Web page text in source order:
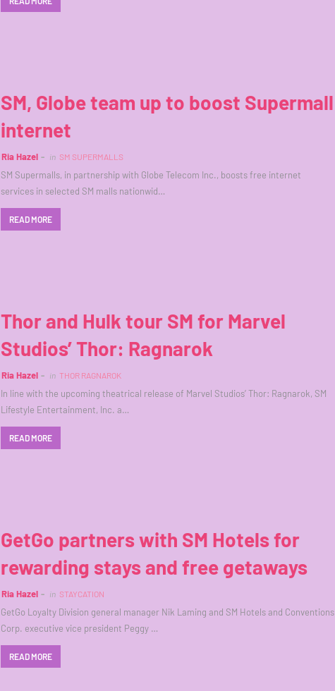
SM, Globe team up to boost Supermall
internet
Ria Hazel in SM SUPERMALLS
SM Supermalls, in partnership with Globe Telecom Inc., boosts free internet
services in selected SM malls nationwid…
READ MORE
Thor and Hulk tour SM for Marvel
Studios’ Thor: Ragnarok
Ria Hazel in THOR RAGNAROK
In line with the upcoming theatrical release of Marvel Studios’ Thor: Ragnarok, SM
Lifestyle Entertainment, Inc. a…
READ MORE
GetGo partners with SM Hotels for
rewarding stays and free getaways
Ria Hazel in STAYCATION
GetGo Loyalty Division general manager Nik Laming and SM Hotels and Conventions
Corp. executive vice president Peggy …
READ MORE